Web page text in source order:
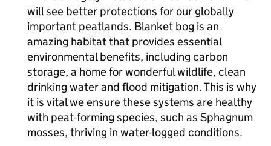
will see better protections for our globally
important peatlands. Blanket bog is an
amazing habitat that provides essential
environmental benefits, including carbon
storage, a home for wonderful wildlife, clean
drinking water and flood mitigation. This is why
it is vital we ensure these systems are healthy
with peat-forming species, such as Sphagnum
mosses, thriving in water-logged conditions.